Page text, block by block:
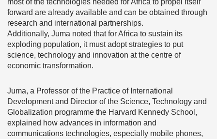
most of the technologies needed for Africa to propel itself
forward are already available and can be obtained through
research and international partnerships.
Additionally, Juma noted that for Africa to sustain its
exploding population, it must adopt strategies to put
science, technology and innovation at the centre of
economic transformation.
Juma, a Professor of the Practice of International
Development and Director of the Science, Technology and
Globalization programme the Harvard Kennedy School,
explained how advances in information and
communications technologies, especially mobile phones,